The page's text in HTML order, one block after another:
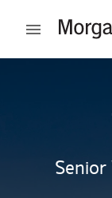
Open mobile